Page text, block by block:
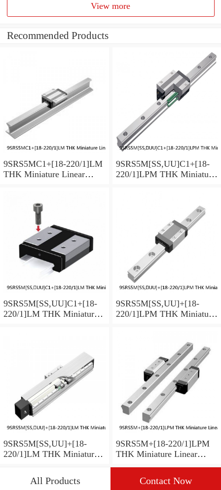
View more
Recommended Products
9SRS5MC1+[18-220/1]LM
THK Miniature Linear
9SRS5M[SS,​UU]C1+[18-
220/1]LPM THK Miniature
9SRS5M[SS,​UU]C1+[18-
220/1]LM THK Miniature
9SRS5M[SS,​UU]+[18-
220/1]LPM THK Miniature
9SRS5M[SS,​UU]+[18-
220/1]LM THK Miniature
9SRS5M+[18-220/1]LPM
THK Miniature Linear
All Products Contact Now